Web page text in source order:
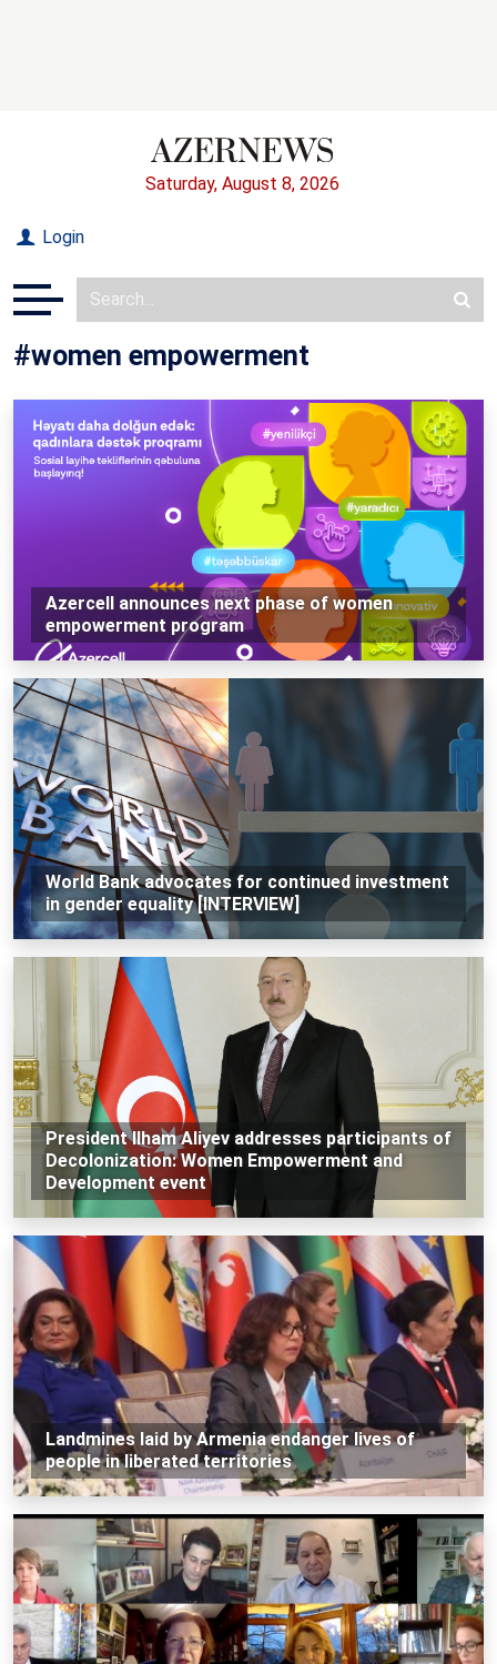
Saturday, August 8, 2026
Login
#women empowerment
Azercell announces next phase of women
empowerment program
World Bank advocates for continued investment
in gender equality [INTERVIEW]
President Ilham Aliyev addresses participants of
Decolonization: Women Empowerment and
Development event
Landmines laid by Armenia endanger lives of
people in liberated territories